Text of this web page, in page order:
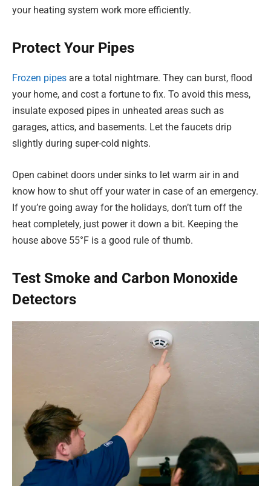
your heating system work more efficiently.
Protect Your Pipes
Frozen pipes are a total nightmare. They can burst, flood
your home, and cost a fortune to fix. To avoid this mess,
insulate exposed pipes in unheated areas such as
garages, attics, and basements. Let the faucets drip
slightly during super-cold nights.
Open cabinet doors under sinks to let warm air in and
know how to shut off your water in case of an emergency.
If you’re going away for the holidays, don’t turn off the
heat completely, just power it down a bit. Keeping the
house above 55°F is a good rule of thumb.
Test Smoke and Carbon Monoxide
Detectors